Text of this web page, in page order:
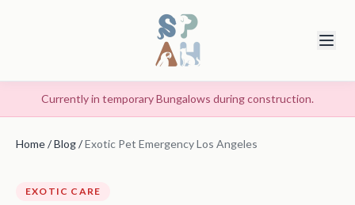
Currently in temporary Bungalows during construction.
Home/Blog/Exotic Pet Emergency Los Angeles
EXOTIC CARE